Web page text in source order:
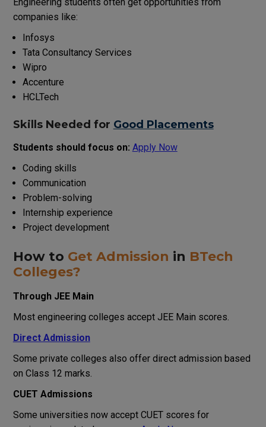
companies like:
Infosys
Tata Consultancy Services
Wipro
Accenture
HCLTech
Skills Needed for Good Placements
Students should focus on: Apply Now
Coding skills
Communication
Problem-solving
Internship experience
Project development
How to Get Admission in BTech
Colleges?
Through JEE Main
Most engineering colleges accept JEE Main scores.
Direct Admission
Some private colleges also offer direct admission based
on Class 12 marks.
CUET Admissions
Some universities now accept CUET scores for